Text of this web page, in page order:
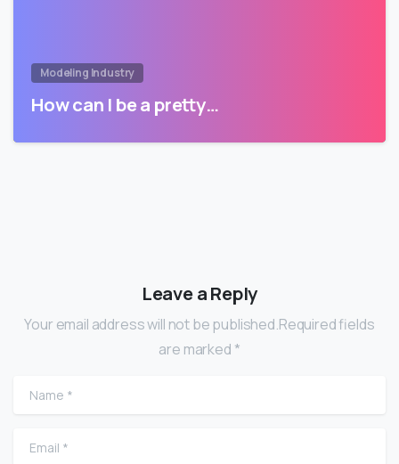
Modeling Industry
How can I be a pretty…
Leave a Reply
Your email address will not be published.Required fields
are marked *
Name
Email